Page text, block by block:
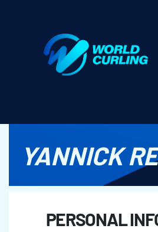
YANNICK
PERSONAL